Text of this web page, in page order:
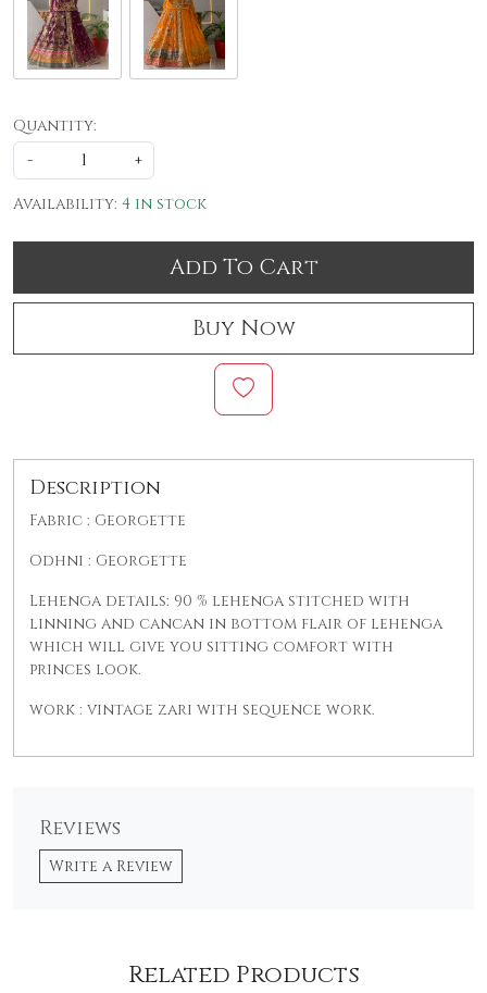
Quantity:
-
+
Availability: 4 in stock
Add To Cart
Buy Now
Description
Fabric : Georgette
Odhni : Georgette
Lehenga details: 90 % lehenga stitched with
linning and cancan in bottom flair of lehenga
which will give you sitting comfort with
princes look.
work : vintage zari with sequence work.
Reviews
Write a Review
Related Products